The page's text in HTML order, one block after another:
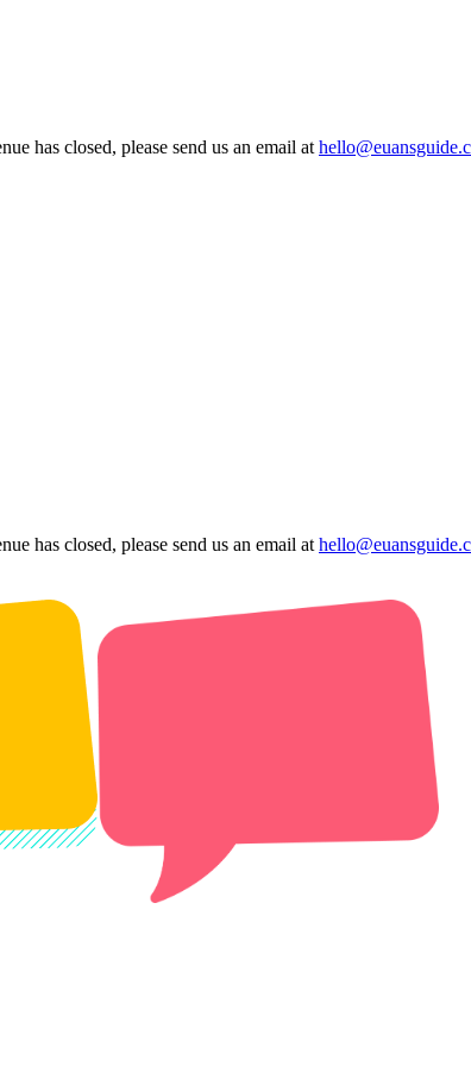
has closed, please send us an email at
has closed, please send us an email at